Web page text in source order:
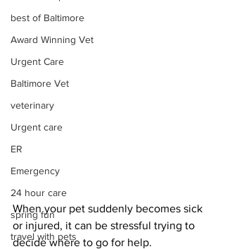
best of Baltimore
Award Winning Vet
Urgent Care
Baltimore Vet
veterinary
Urgent care
ER
Emergency
24 hour care
spring fun
travel with pets
When your pet suddenly becomes sick
or injured, it can be stressful trying to
decide where to go for help.